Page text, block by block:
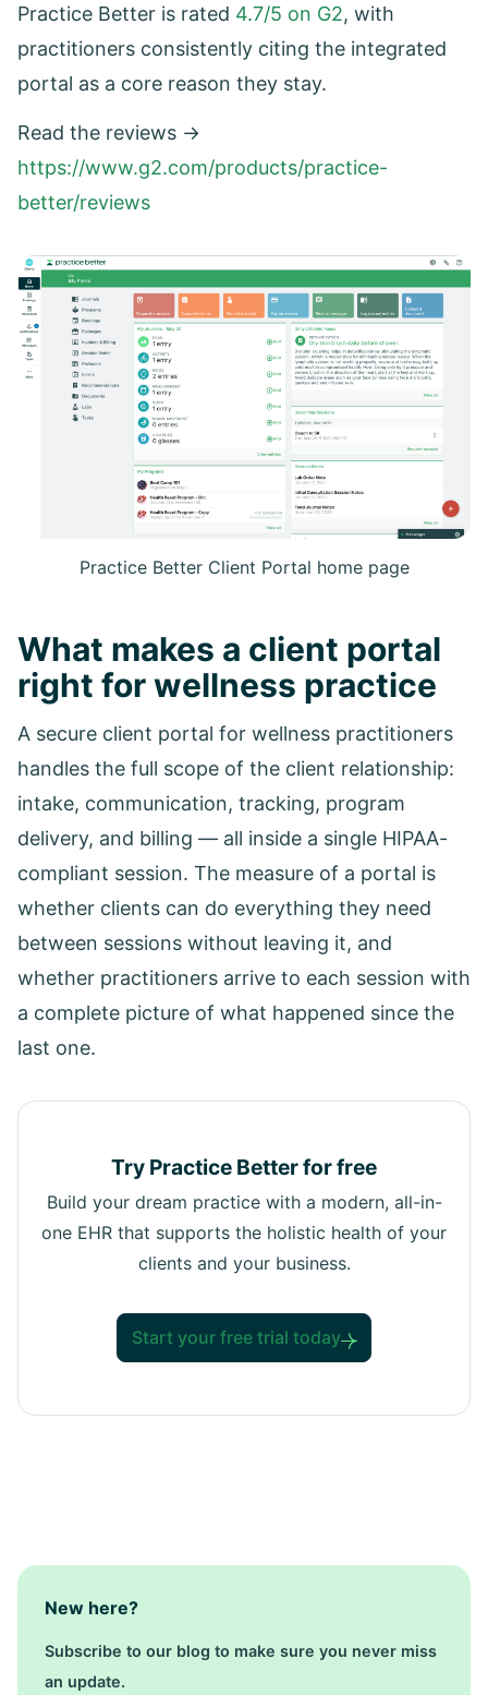
Practice Better is rated 4.7/5 on G2, with
practitioners consistently citing the integrated
portal as a core reason they stay.
Read the reviews →
https://www.g2.com/products/practice-
better/reviews
Practice Better Client Portal home page
What makes a client portal
right for wellness practice
A secure client portal for wellness practitioners
handles the full scope of the client relationship:
intake, communication, tracking, program
delivery, and billing — all inside a single HIPAA-
compliant session. The measure of a portal is
whether clients can do everything they need
between sessions without leaving it, and
whether practitioners arrive to each session with
a complete picture of what happened since the
last one.
Try Practice Better for free
Build your dream practice with a modern, all-in-
one EHR that supports the holistic health of your
clients and your business.
Start your free trial today
New here?
Subscribe to our blog to make sure you never miss
an update.